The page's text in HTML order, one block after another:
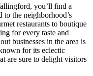
you’ll find a
to the neighborhood’s
restaurants to boutique
for every taste and
businesses in the area is
for its eclectic
are sure to delight visitors